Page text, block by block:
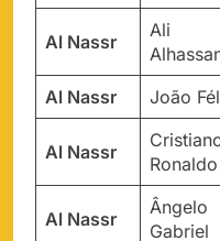
Al Nassr
Ali
Al Nassr João
Al Nassr
Ronaldo
Al Nassr
Ângelo
Gabriel